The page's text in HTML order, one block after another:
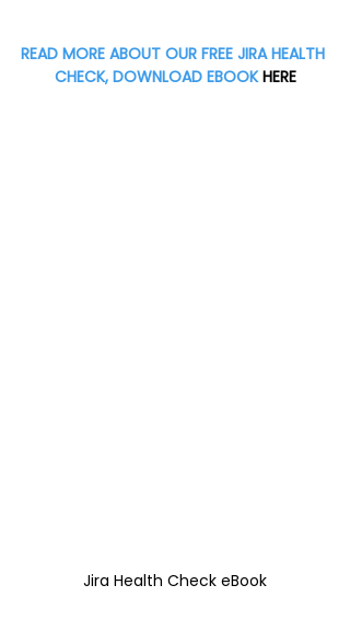
READ MORE ABOUT OUR FREE JIRA HEALTH
CHECK, DOWNLOAD EBOOK HERE
Jira Health Check eBook